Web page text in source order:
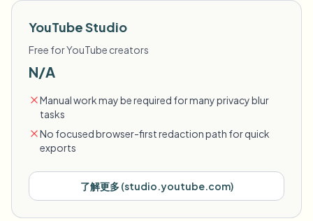
YouTube Studio
Free for YouTube creators
N/A
Manual work may be required for many privacy blur
tasks
No focused browser-first redaction path for quick
exports
了解更多(studio.youtube.com)